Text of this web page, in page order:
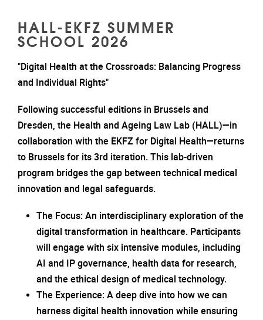
HALL-EKFZ SUMMER
SCHOOL 2026
"Digital Health at the Crossroads: Balancing Progress
and Individual Rights"
Following successful editions in Brussels and
Dresden, the Health and Ageing Law Lab (HALL)—in
collaboration with the EKFZ for Digital Health—returns
to Brussels for its 3rd iteration. This lab-driven
program bridges the gap between technical medical
innovation and legal safeguards.
The Focus: An interdisciplinary exploration of the
digital transformation in healthcare. Participants
will engage with six intensive modules, including
AI and IP governance, health data for research,
and the ethical design of medical technology.
The Experience: A deep dive into how we can
harness digital health innovation while ensuring